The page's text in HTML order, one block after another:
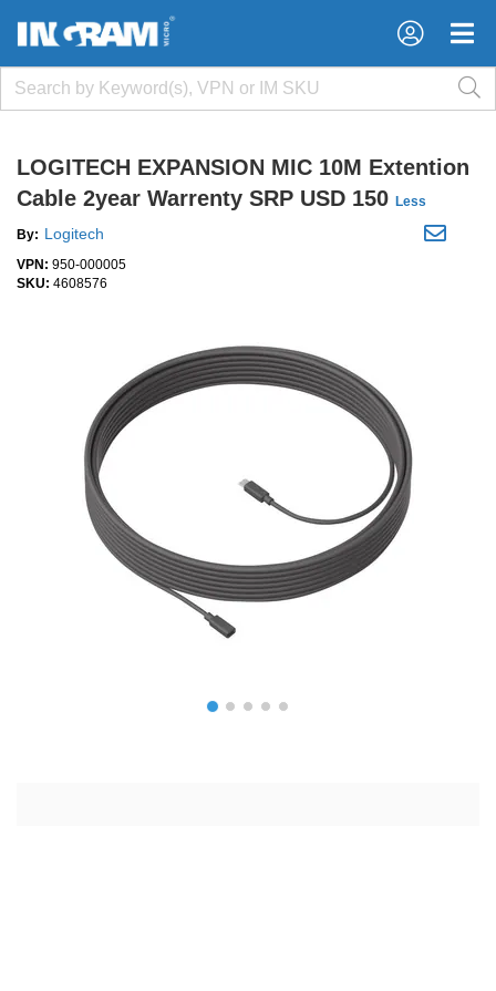
×
×
LOGITECH EXPANSION MIC 10M Extention
Cable 2year Warrenty SRP USD 150 Less
By: Logitech
VPN: 950-000005
SKU: 4608576